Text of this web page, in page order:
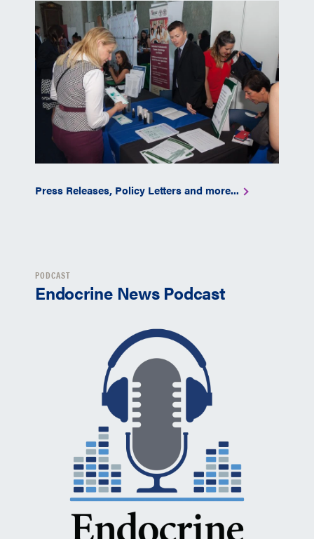
Press Releases, Policy Letters and more...
PODCAST
Endocrine News Podcast